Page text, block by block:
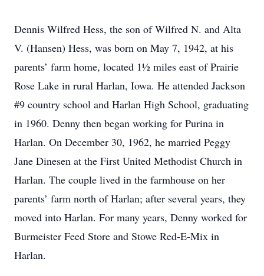
Dennis Wilfred Hess, the son of Wilfred N. and Alta
V. (Hansen) Hess, was born on May 7, 1942, at his
parents’ farm home, located 1½ miles east of Prairie
Rose Lake in rural Harlan, Iowa. He attended Jackson
#9 country school and Harlan High School, graduating
in 1960. Denny then began working for Purina in
Harlan. On December 30, 1962, he married Peggy
Jane Dinesen at the First United Methodist Church in
Harlan. The couple lived in the farmhouse on her
parents’ farm north of Harlan; after several years, they
moved into Harlan. For many years, Denny worked for
Burmeister Feed Store and Stowe Red-E-Mix in
Harlan.